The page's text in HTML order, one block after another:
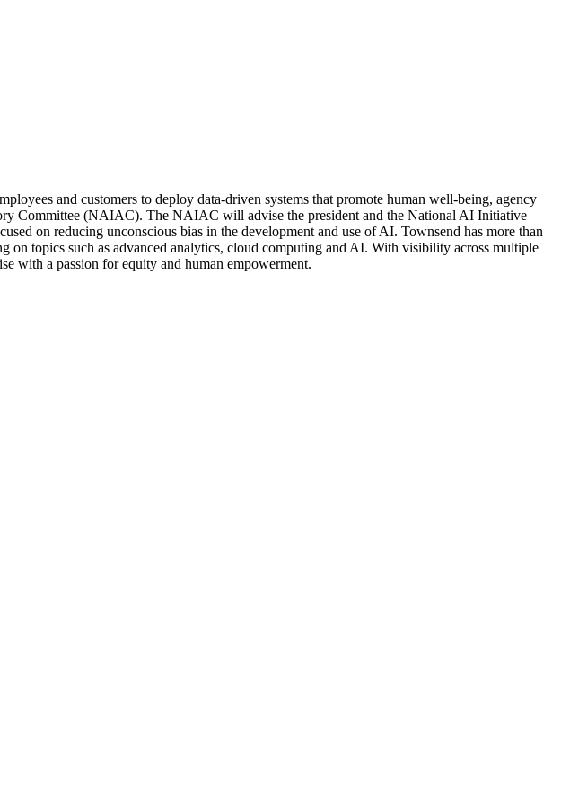
and customers to deploy data-driven systems that promote human well-being, agency
Committee (NAIAC). The NAIAC will advise the president and the National AI Initiative
on reducing unconscious bias in the development and use of AI. Townsend has more than
on topics such as advanced analytics, cloud computing and AI. With visibility across multiple
with a passion for equity and human empowerment.